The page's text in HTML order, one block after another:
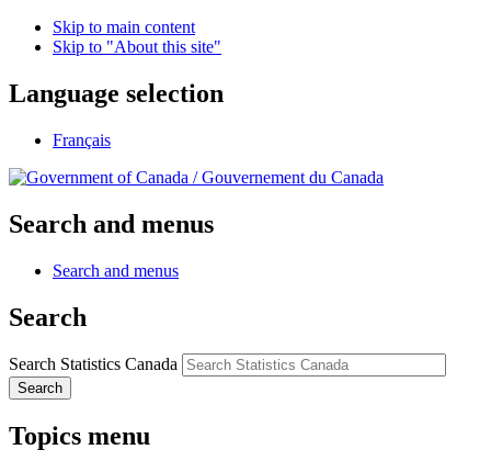
Skip to main content
Skip to "About this site"
Language selection
Français
/Gouvernement du Canada
Search and menus
Search and menus
Search
Search Statistics Canada
Search
Topics menu